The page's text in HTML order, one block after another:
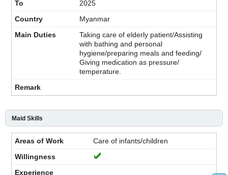
2025
Myanmar
Taking care of elderly patient/Assisting
with bathing and personal
hygiene/preparing meals and feeding/
Giving medication as pressure/
temperature.
Maid Skills
Care of infants/children